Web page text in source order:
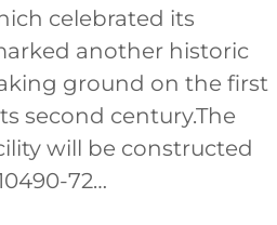
celebrated its
another historic
ground on the first
second century.The
will be constructed
72…